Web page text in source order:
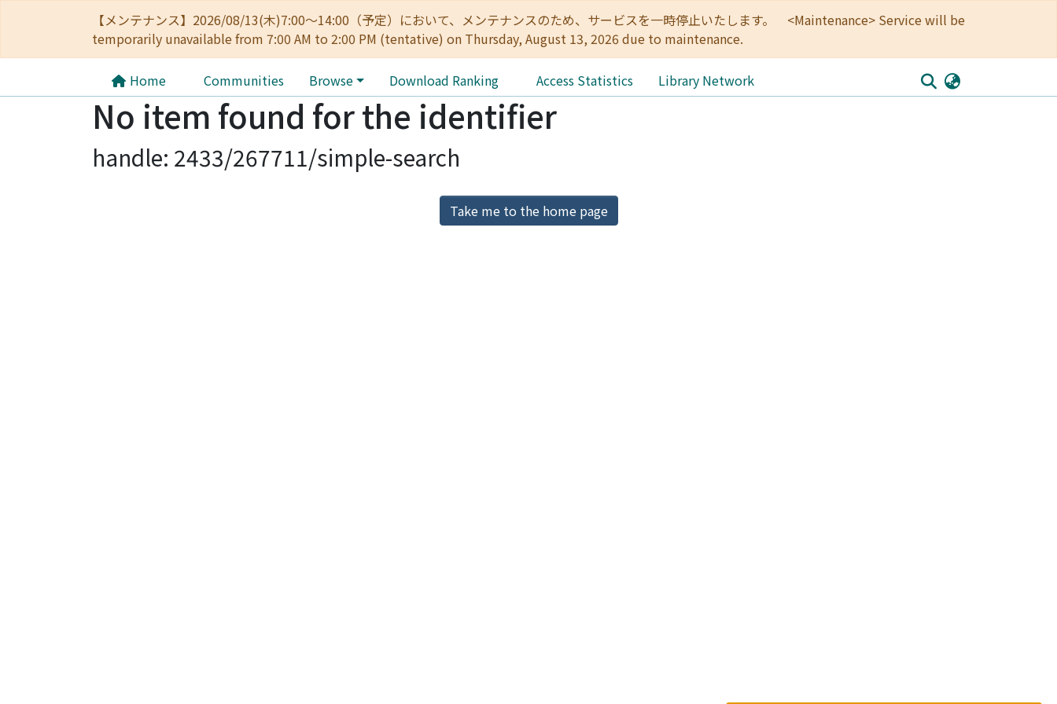
【メンテナンス】2026/08/13(木)7:00～14:00（予定）において、メンテナンスのため、サービスを一時停止いたします。 <Maintenance> Service will be
temporarily unavailable from 7:00 AM to 2:00 PM (tentative) on Thursday, August 13, 2026 due to maintenance.
Home Communities Browse Download Ranking Access Statistics Library Network
No item found for the identifier
handle: 2433/267711/simple-search
Take me to the home page